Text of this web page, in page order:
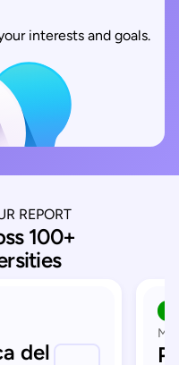
interests and goals.
REPORT
100+
del